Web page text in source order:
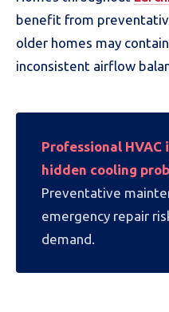
benefit from
older homes may
inconsistent airflow
Professional
hidden cooling
Preventative
emergency repair
demand.